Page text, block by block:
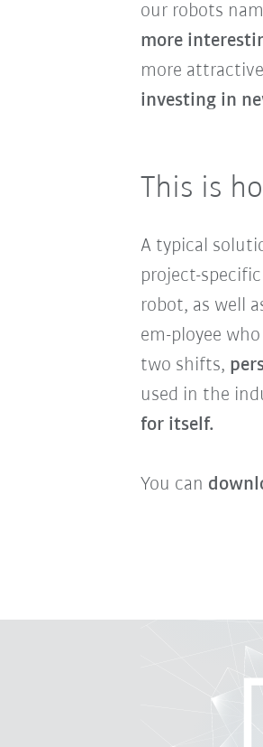
our robots
more
more
investing in
This is
A typical
project-
robot, as well
em-ployee
two shifts,
used in the
for itself.
You can